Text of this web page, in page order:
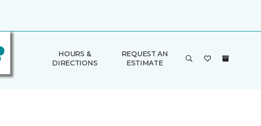
HOURS &
DIRECTIONS
REQUEST AN
ESTIMATE